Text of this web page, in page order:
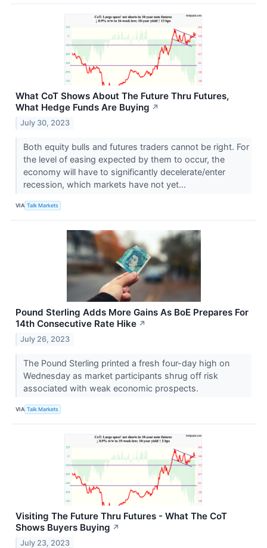
What CoT Shows About The Future Thru Futures,
What Hedge Funds Are Buying ↗
July 30, 2023
Both equity bulls and futures traders cannot be right. For
the level of easing expected by them to occur, the
economy will have to significantly decelerate/enter
recession, which markets have not yet...
VIA Talk Markets
Pound Sterling Adds More Gains As BoE Prepares For
14th Consecutive Rate Hike ↗
July 26, 2023
The Pound Sterling printed a fresh four-day high on
Wednesday as market participants shrug off risk
associated with weak economic prospects.
VIA Talk Markets
Visiting The Future Thru Futures - What The CoT
Shows Buyers Buying ↗
July 23, 2023